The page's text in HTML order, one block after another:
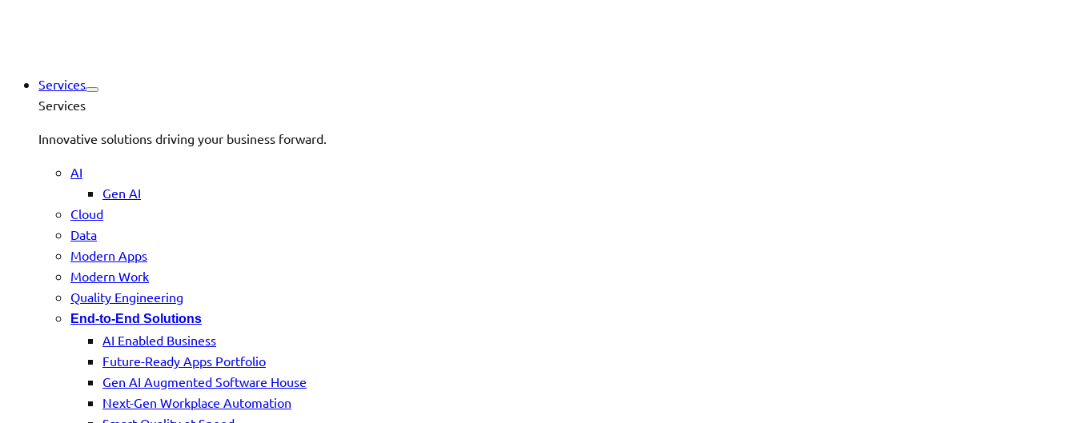
Services
Services
Innovative solutions driving your business forward.
AI
Gen AI
Cloud
Data
Modern Apps
Modern Work
Quality Engineering
End-to-End Solutions
AI Enabled Business
Future-Ready Apps Portfolio
Gen AI Augmented Software House
Next-Gen Workplace Automation